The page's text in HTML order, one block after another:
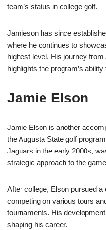
team’s status in college golf.
Jamieson has since
where he continues to
highest level. His journey
highlights the program’s ability
Jamie Elson
Jamie Elson is another
the Augusta State golf
Jaguars in the early 2000s,
strategic approach to the
After college, Elson pursued a
competing on various tours
tournaments. His
shaping his career.